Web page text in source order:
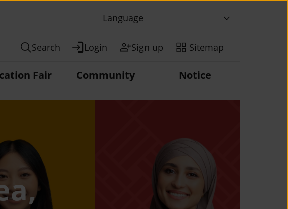
Language
Search Login Sign up Sitemap
Fair Community Notice